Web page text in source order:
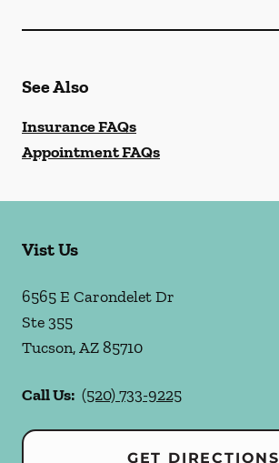
See Also
Insurance FAQs
Appointment FAQs
Vist Us
6565 E Carondelet Dr
Ste 355
Tucson,AZ85710
Call Us: (520) 733-9225
GET DIRECTIONS